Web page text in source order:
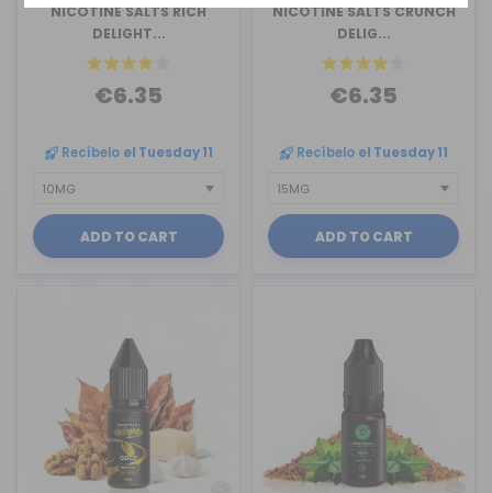
NICOTINE SALTS RICH
DELIGHT...
€6.35
Recíbelo el Tuesday 11
ADD TO CART
NICOTINE SALTS CRUNCH
DELIG...
€6.35
Recíbelo el Tuesday 11
ADD TO CART